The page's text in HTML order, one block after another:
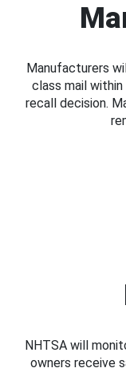
Manufacturers
class mail
recall decision.
NHTSA will
owners receive